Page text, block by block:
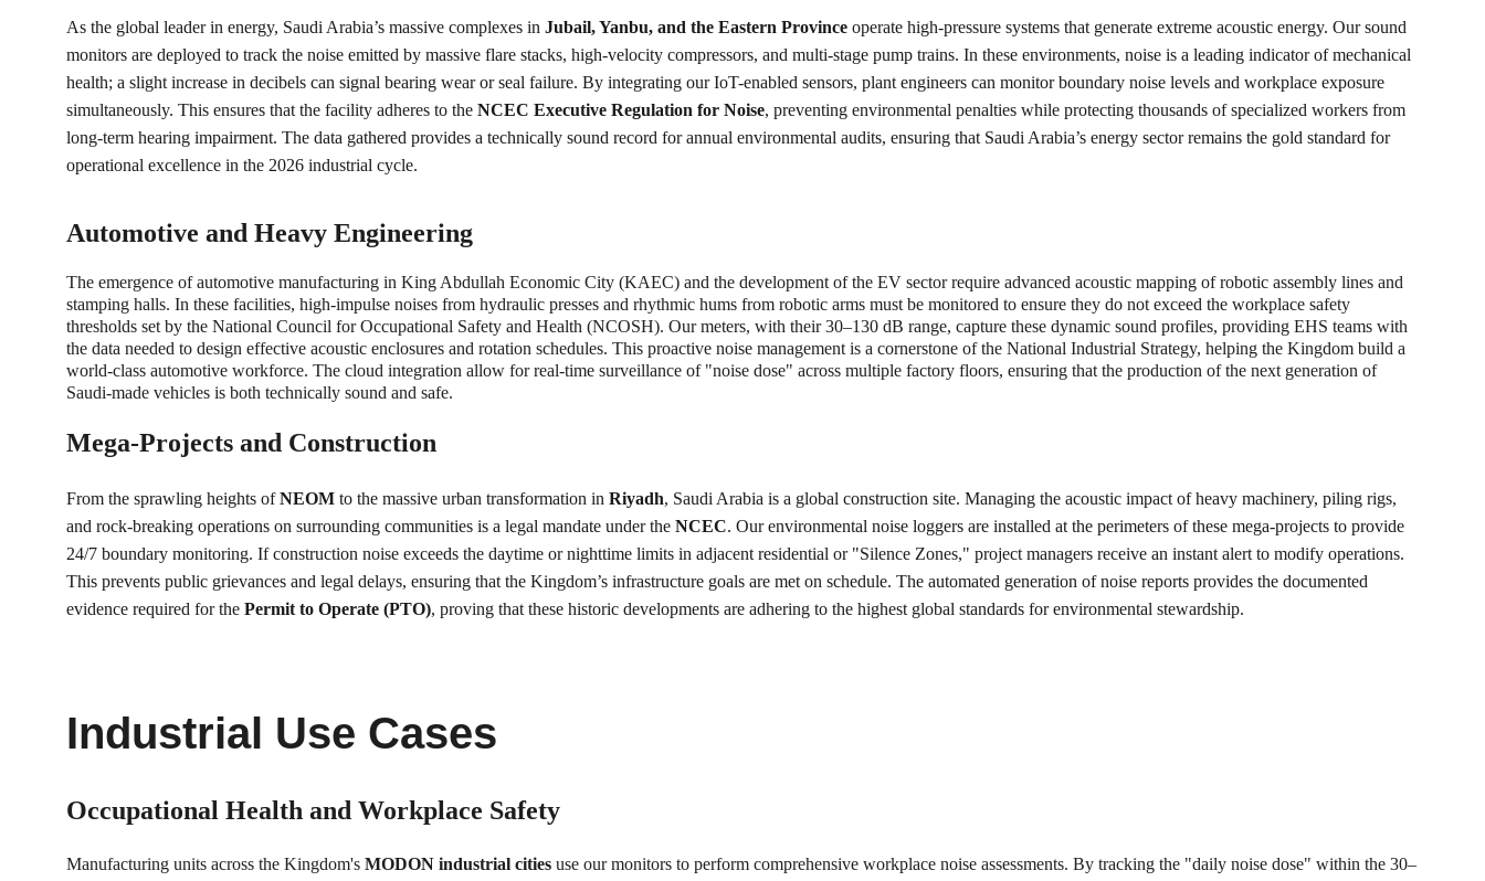
Automotive and Heavy Engineering
The emergence of automotive manufacturing in King Abdullah Economic City (KAEC) and the development of the EV sector require advanced acoustic mapping of robotic assembly lines and
stamping halls. In these facilities, high-impulse noises from hydraulic presses and rhythmic hums from robotic arms must be monitored to ensure they do not exceed the workplace safety
thresholds set by the National Council for Occupational Safety and Health (NCOSH). Our meters, with their 30–130 dB range, capture these dynamic sound profiles, providing EHS teams with
the data needed to design effective acoustic enclosures and rotation schedules. This proactive noise management is a cornerstone of the National Industrial Strategy, helping the Kingdom build a
world-class automotive workforce. The cloud integration allow for real-time surveillance of "noise dose" across multiple factory floors, ensuring that the production of the next generation of
Saudi-made vehicles is both technically sound and safe.
Mega-Projects and Construction
From the sprawling heights of NEOM to the massive urban transformation in Riyadh, Saudi Arabia is a global construction site. Managing the acoustic impact of heavy machinery, piling rigs,
and rock-breaking operations on surrounding communities is a legal mandate under the NCEC. Our environmental noise loggers are installed at the perimeters of these mega-projects to provide
24/7 boundary monitoring. If construction noise exceeds the daytime or nighttime limits in adjacent residential or "Silence Zones," project managers receive an instant alert to modify operations.
This prevents public grievances and legal delays, ensuring that the Kingdom’s infrastructure goals are met on schedule. The automated generation of noise reports provides the documented
evidence required for the Permit to Operate (PTO), proving that these historic developments are adhering to the highest global standards for environmental stewardship.
As the global leader in energy, Saudi Arabia’s massive complexes in Jubail, Yanbu, and the Eastern Province operate high-pressure systems that generate extreme acoustic energy. Our sound
monitors are deployed to track the noise emitted by massive flare stacks, high-velocity compressors, and multi-stage pump trains. In these environments, noise is a leading indicator of mechanical
health; a slight increase in decibels can signal bearing wear or seal failure. By integrating our IoT-enabled sensors, plant engineers can monitor boundary noise levels and workplace exposure
simultaneously. This ensures that the facility adheres to the NCEC Executive Regulation for Noise, preventing environmental penalties while protecting thousands of specialized workers from
long-term hearing impairment. The data gathered provides a technically sound record for annual environmental audits, ensuring that Saudi Arabia’s energy sector remains the gold standard for
operational excellence in the 2026 industrial cycle.
Industrial Use Cases
Occupational Health and Workplace Safety
Manufacturing units across the Kingdom's MODON industrial cities use our monitors to perform comprehensive workplace noise assessments. By tracking the "daily noise dose" within the 30–